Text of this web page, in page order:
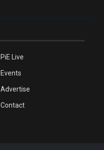
PiE Live
Events
Advertise
Contact